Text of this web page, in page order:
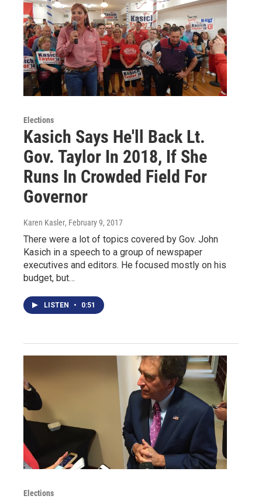
Elections
Kasich Says He'll Back Lt.
Gov. Taylor In 2018, If She
Runs In Crowded Field For
Governor
Karen Kasler, February 9, 2017
There were a lot of topics covered by Gov. John
Kasich in a speech to a group of newspaper
executives and editors. He focused mostly on his
budget, but…
LISTEN • 0:51
Elections